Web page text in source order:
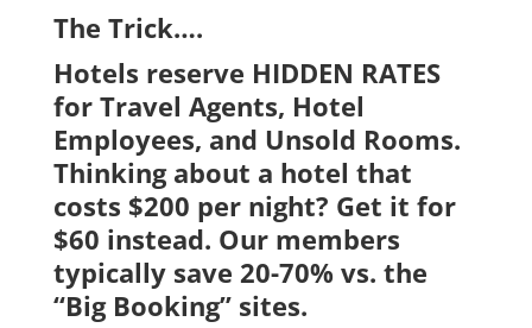
The Trick….
Hotels reserve HIDDEN RATES
for Travel Agents, Hotel
Employees, and Unsold Rooms.
Thinking about a hotel that
costs $200 per night? Get it for
$60 instead. Our members
typically save 20-70% vs. the
“Big Booking” sites.